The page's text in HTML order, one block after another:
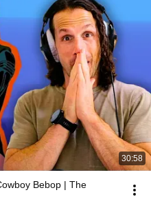
30:58
Bebop | The